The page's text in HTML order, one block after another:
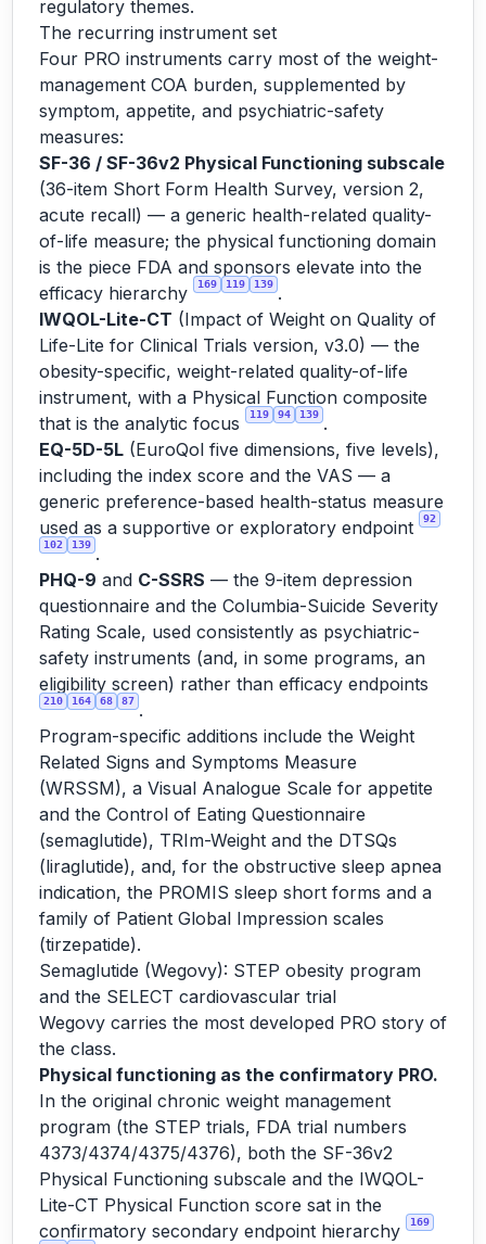
regulatory themes.
The recurring instrument set
Four PRO instruments carry most of the weight-
management COA burden, supplemented by
symptom, appetite, and psychiatric-safety
measures:
SF-36 / SF-36v2 Physical Functioning subscale
(36-item Short Form Health Survey, version 2,
acute recall) — a generic health-related quality-
of-life measure; the physical functioning domain
is the piece FDA and sponsors elevate into the
efficacy hierarchy
169 119 139 .
IWQOL-Lite-CT (Impact of Weight on Quality of
Life-Lite for Clinical Trials version, v3.0) — the
obesity-specific, weight-related quality-of-life
instrument, with a Physical Function composite
that is the analytic focus
119 94 139 .
EQ-5D-5L (EuroQol five dimensions, five levels),
including the index score and the VAS — a
generic preference-based health-status measure
used as a supportive or exploratory endpoint
92
102 139 .
PHQ-9 and C-SSRS — the 9-item depression
questionnaire and the Columbia-Suicide Severity
Rating Scale, used consistently as psychiatric-
safety instruments (and, in some programs, an
eligibility screen) rather than efficacy endpoints
210 164 68 87 .
Program-specific additions include the Weight
Related Signs and Symptoms Measure
(WRSSM), a Visual Analogue Scale for appetite
and the Control of Eating Questionnaire
(semaglutide), TRIm-Weight and the DTSQs
(liraglutide), and, for the obstructive sleep apnea
indication, the PROMIS sleep short forms and a
family of Patient Global Impression scales
(tirzepatide).
Semaglutide (Wegovy): STEP obesity program
and the SELECT cardiovascular trial
Wegovy carries the most developed PRO story of
the class.
Physical functioning as the confirmatory PRO.
In the original chronic weight management
program (the STEP trials, FDA trial numbers
4373/4374/4375/4376), both the SF-36v2
Physical Functioning subscale and the IWQOL-
Lite-CT Physical Function score sat in the
confirmatory secondary endpoint hierarchy
169